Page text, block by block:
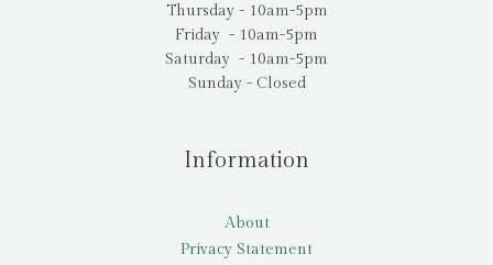
Thursday - 10am-5pm
Friday - 10am-5pm
Saturday - 10am-5pm
Sunday - Closed
Information
About
Privacy Statement